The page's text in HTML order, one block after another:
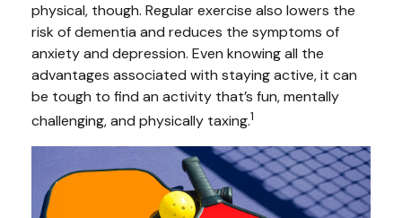
physical, though. Regular exercise also lowers the
risk of dementia and reduces the symptoms of
anxiety and depression. Even knowing all the
advantages associated with staying active, it can
be tough to find an activity that’s fun, mentally
challenging, and physically taxing.1